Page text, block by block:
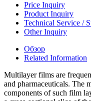
Price Inquiry
Product Inquiry
Technical Service /
Other Inquiry
Обзор
Related Information
Multilayer films are
and pharmaceuticals. The
components of such film